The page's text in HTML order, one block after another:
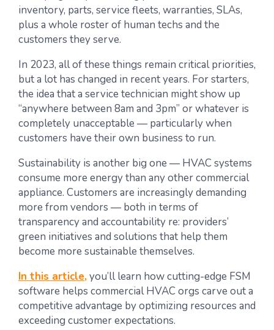
inventory, parts, service fleets, warranties, SLAs,
plus a whole roster of human techs and the
customers they serve.
In 2023, all of these things remain critical priorities,
but a lot has changed in recent years. For starters,
the idea that a service technician might show up
“anywhere between 8am and 3pm” or whatever is
completely unacceptable — particularly when
customers have their own business to run.
Sustainability is another big one — HVAC systems
consume more energy than any other commercial
appliance. Customers are increasingly demanding
more from vendors — both in terms of
transparency and accountability re: providers’
green initiatives and solutions that help them
become more sustainable themselves.
In this article,you’ll learn how cutting-edge FSM
software helps commercial HVAC orgs carve out a
competitive advantage by optimizing resources and
exceeding customer expectations.